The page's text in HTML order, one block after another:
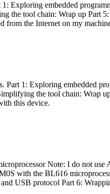
Exploring embedded
the tool chain: Wrap up
from the Internet on my
1: Exploring embedded
the tool chain:
this device.
Note: I do not
with the BL616
USB protocol Part 6: